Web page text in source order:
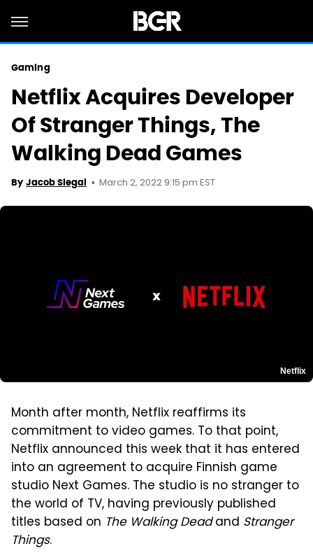
Gaming
Netflix Acquires Developer
Of Stranger Things, The
Walking Dead Games
By Jacob Siegal March 2, 2022 9:15 pm EST
Netflix
Month after month, Netflix reaffirms its
commitment to video games. To that point,
Netflix announced this week that it has entered
into an agreement to acquire Finnish game
studio Next Games. The studio is no stranger to
the world of TV, having previously published
titles based on The Walking Deadand Stranger
Things.